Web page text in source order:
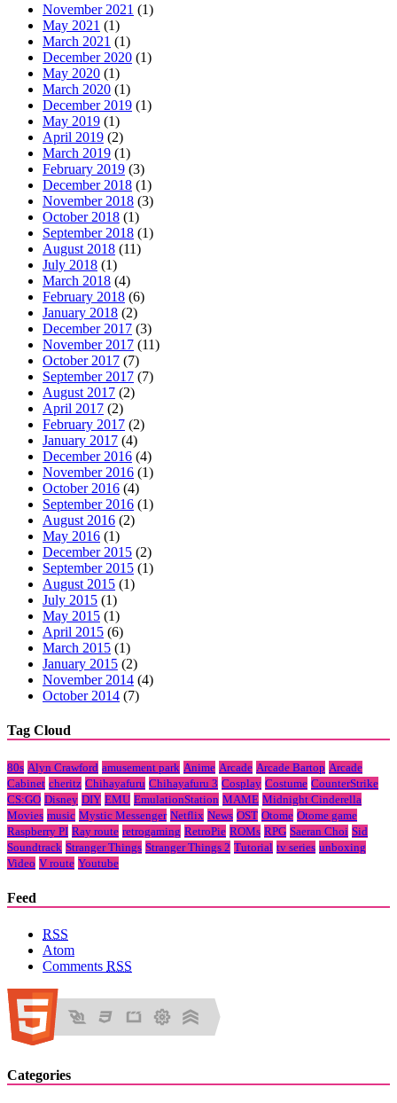
November 2021 (1)
May 2021 (1)
March 2021 (1)
December 2020 (1)
May 2020 (1)
March 2020 (1)
December 2019 (1)
May 2019 (1)
April 2019 (2)
March 2019 (1)
February 2019 (3)
December 2018 (1)
November 2018 (3)
October 2018 (1)
September 2018 (1)
August 2018 (11)
July 2018 (1)
March 2018 (4)
February 2018 (6)
January 2018 (2)
December 2017 (3)
November 2017 (11)
October 2017 (7)
September 2017 (7)
August 2017 (2)
April 2017 (2)
February 2017 (2)
January 2017 (4)
December 2016 (4)
November 2016 (1)
October 2016 (4)
September 2016 (1)
August 2016 (2)
May 2016 (1)
December 2015 (2)
September 2015 (1)
August 2015 (1)
July 2015 (1)
May 2015 (1)
April 2015 (6)
March 2015 (1)
January 2015 (2)
November 2014 (4)
October 2014 (7)
Tag Cloud
80s Alyn Crawford amusement park Anime Arcade Arcade Bartop Arcade
Cabinet cheritz Chihayafuru Chihayafuru 3 Cosplay Costume CounterStrike
CS:GO Disney DIY EMU EmulationStation MAME Midnight Cinderella
Movies music Mystic Messenger Netflix News OST Otome Otome game
Raspberry PI Ray route retrogaming RetroPie ROMs RPG Saeran Choi Sid
Soundtrack Stranger Things Stranger Things 2 Tutorial tv series unboxing
Video V route Youtube
Feed
RSS
Atom
Comments RSS
Categories